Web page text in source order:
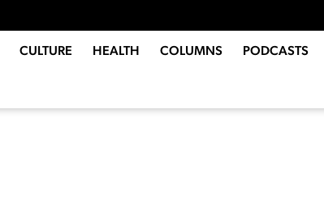
CULTURE HEALTH COLUMNS PODCASTS